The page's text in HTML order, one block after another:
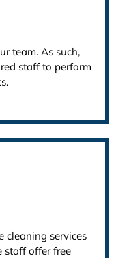
team. As such,
staff to perform
cleaning services
staff offer free